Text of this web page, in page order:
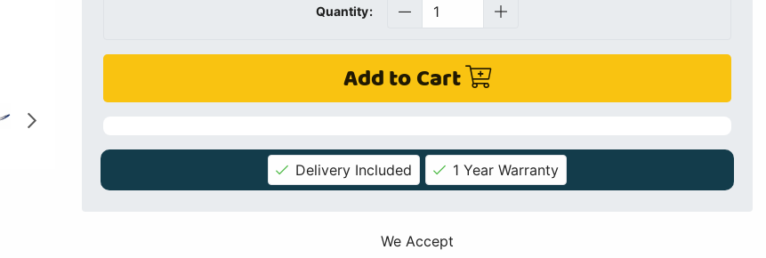
Quantity:
Add to Cart
Delivery Included 1 Year Warranty
We Accept